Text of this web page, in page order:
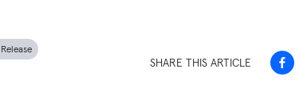
SHARE THIS ARTICLE